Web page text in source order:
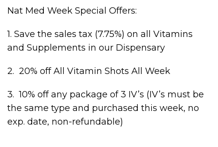
Nat Med Week Special Offers:
1. Save the sales tax (7.75%) on all Vitamins
and Supplements in our Dispensary
2. 20% off All Vitamin Shots All Week
3. 10% off any package of 3 IV’s (IV’s must be
the same type and purchased this week, no
exp. date, non-refundable)